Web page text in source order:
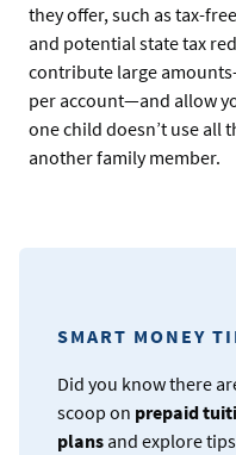
they offer, such as tax-
and potential state tax
contribute large
per account—and allow
one child doesn’t use all
another family member.
SMART MONEY
Did you know there
scoop on prepaid
plans and explore